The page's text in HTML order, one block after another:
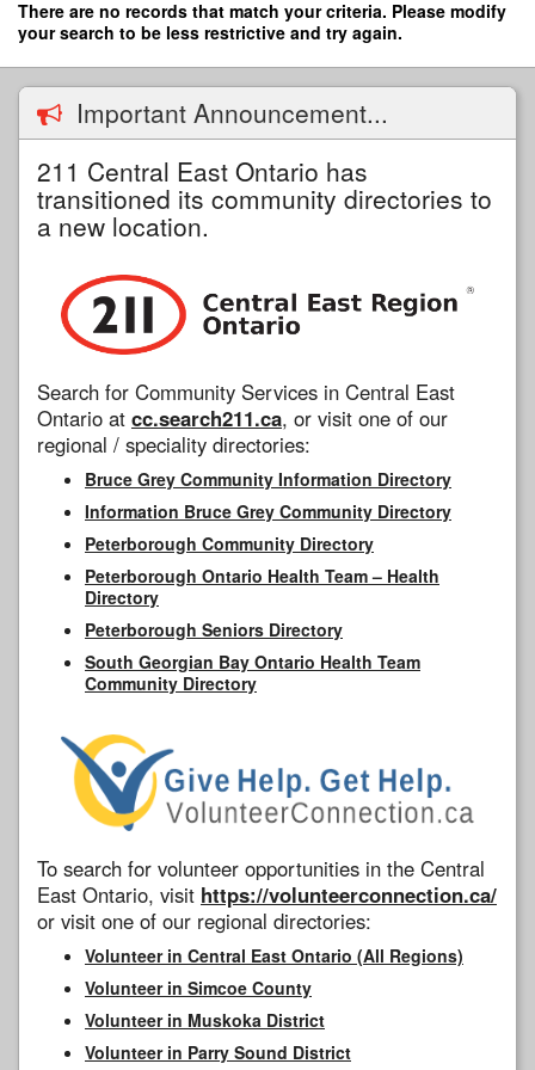
Skip
content
There are no records that match your criteria. Please modify
your search to be less restrictive and try again.
Important Announcement...
211 Central East Ontario has
transitioned its community directories to
a new location.
Search for Community Services in Central East
Ontario at cc.search211.ca, or visit one of our
regional / speciality directories:
Bruce Grey Community Information Directory
Information Bruce Grey Community Directory
Peterborough Community Directory
Peterborough Ontario Health Team – Health
Directory
Peterborough Seniors Directory
South Georgian Bay Ontario Health Team
Community Directory
To search for volunteer opportunities in the Central
East Ontario, visit https://volunteerconnection.ca/
or visit one of our regional directories:
Volunteer in Central East Ontario (All Regions)
Volunteer in Simcoe County
Volunteer in Muskoka District
Volunteer in Parry Sound District